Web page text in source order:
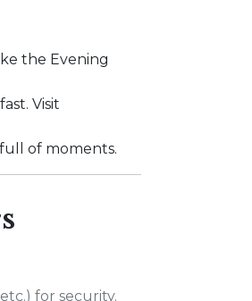
the Evening
Visit
of moments.
for security.